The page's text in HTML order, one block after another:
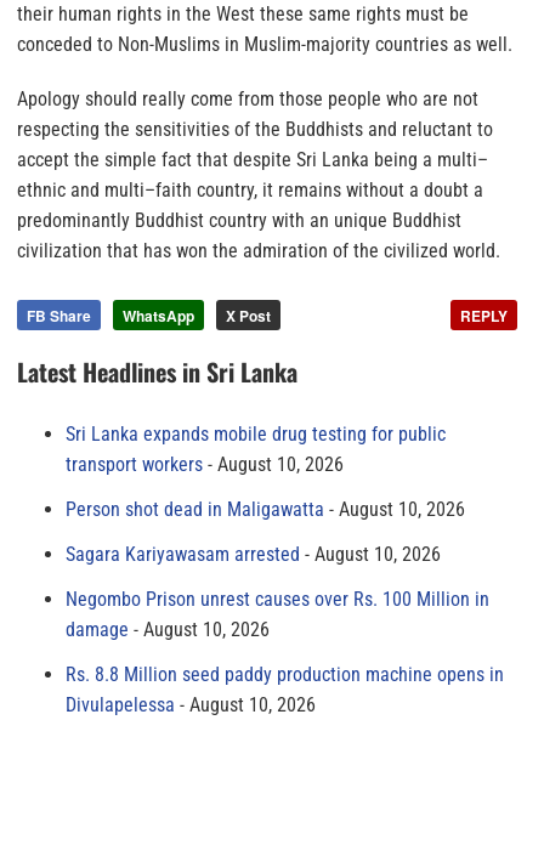
their human rights in the West these same rights must be
conceded to Non-Muslims in Muslim-majority countries as well.
Apology should really come from those people who are not
respecting the sensitivities of the Buddhists and reluctant to
accept the simple fact that despite Sri Lanka being a multi–
ethnic and multi–faith country, it remains without a doubt a
predominantly Buddhist country with an unique Buddhist
civilization that has won the admiration of the civilized world.
FB Share WhatsApp X Post REPLY
Latest Headlines in Sri Lanka
Sri Lanka expands mobile drug testing for public
transport workers
August 10, 2026
Person shot dead in Maligawatta
August 10, 2026
Sagara Kariyawasam arrested
August 10, 2026
Negombo Prison unrest causes over Rs. 100 Million in
damage
August 10, 2026
Rs. 8.8 Million seed paddy production machine opens in
Divulapelessa
August 10, 2026